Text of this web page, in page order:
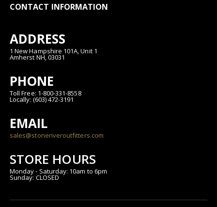
CONTACT INFORMATION
ADDRESS
1 New Hampshire 101A, Unit 1
Amherst NH, 03031
PHONE
Toll Free: 1-800-331-8558
Locally: (603) 472-3191
EMAIL
sales@stoneriveroutfitters.com
STORE HOURS
Monday - Saturday: 10am to 6pm
Sunday: CLOSED